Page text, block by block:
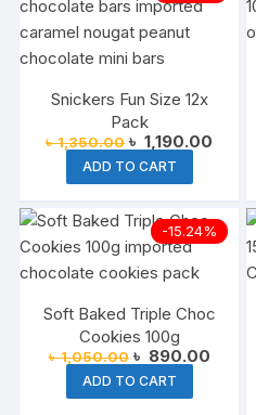
Snickers Fun Size 12x
Pack
৳1,350.00 Original
price
was:
৳ 1,350.00.
৳ 1,190.00
ADD TO CART
-15.24%
Soft Baked Triple Choc
Cookies 100g
৳1,050.00 Original
price
was:
৳ 1,050.00.
৳ 890.00Current
ADD TO CART